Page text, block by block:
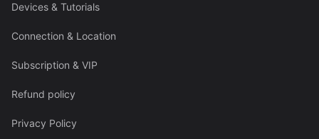
Devices & Tutorials
Connection & Location
Subscription & VIP
Refund policy
Privacy Policy